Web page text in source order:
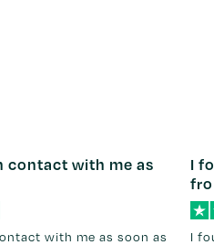
contact with me as
with me as soon as
I
I